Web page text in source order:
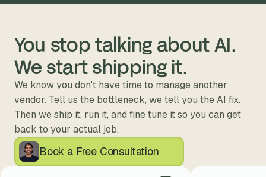
You stop talking about AI.
We start shipping it.
We know you don't have time to manage another
vendor. Tell us the bottleneck, we tell you the AI fix.
Then we ship it, run it, and fine tune it so you can get
back to your actual job.
Book a Free Consultation